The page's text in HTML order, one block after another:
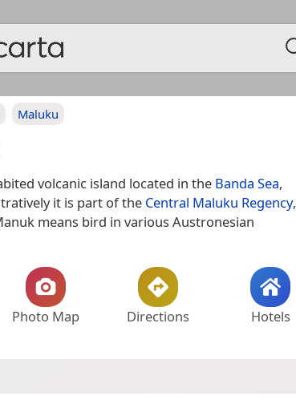
Maluku
volcanic island located in the Banda Sea,
it is part of the Central Maluku Regency,
means bird in various Austronesian
Photo Map Directions Hotels